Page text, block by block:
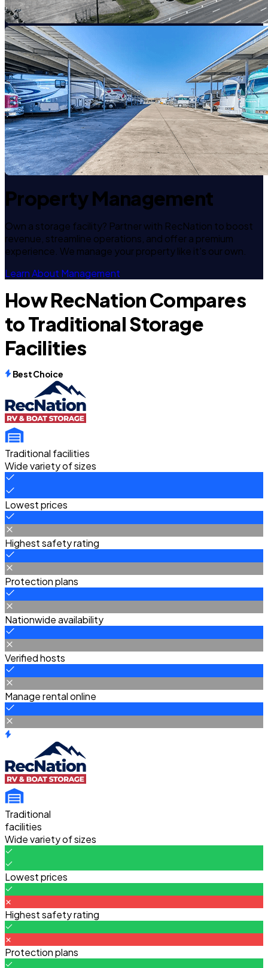
Property Management
Own a storage facility? Partner with RecNation to boost
revenue, streamline operations, and offer a premium
experience. We manage your property like it's our own.
Learn About Management
How RecNation Compares
to Traditional Storage
Facilities
Best Choice
Traditional facilities
Wide variety of sizes
Lowest prices
Highest safety rating
Protection plans
Nationwide availability
Verified hosts
Manage rental online
Traditional
facilities
Wide variety of sizes
Lowest prices
Highest safety rating
Protection plans